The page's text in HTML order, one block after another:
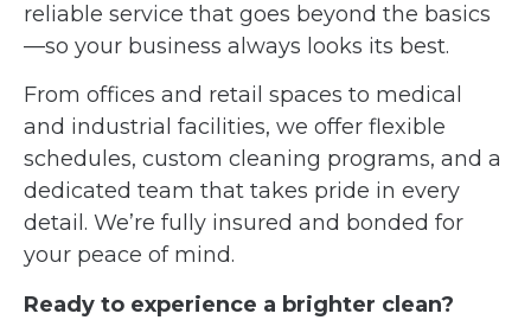
reliable service that goes beyond the basics
—so your business always looks its best.
From offices and retail spaces to medical
and industrial facilities, we offer flexible
schedules, custom cleaning programs, and a
dedicated team that takes pride in every
detail. We’re fully insured and bonded for
your peace of mind.
Ready to experience a brighter clean?